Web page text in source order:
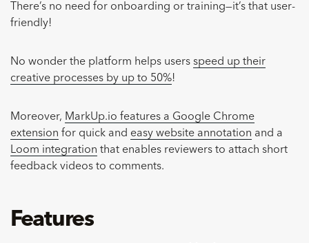
There’s no need for onboarding or training—it’s that user-
friendly!
No wonder the platform helps users speed up their
creative processes by up to 50%!
Moreover, MarkUp.io features a Google Chrome
extension for quick and easy website annotation and a
Loom integration that enables reviewers to attach short
feedback videos to comments.
Features